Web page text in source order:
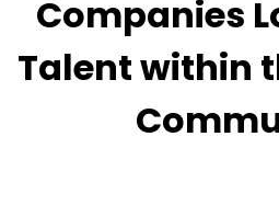
Companies
Talent within